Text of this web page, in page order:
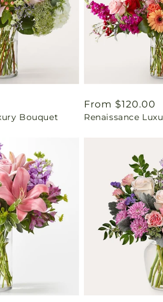
Bouquet
Regular
price
From $120.00
Renaissance